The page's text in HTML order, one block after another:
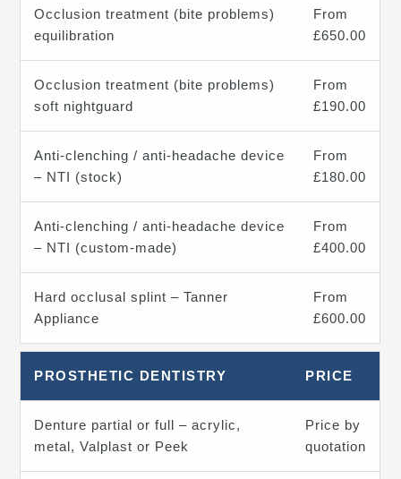
Occlusion treatment (bite problems)
equilibration
From
£650.00
Occlusion treatment (bite problems)
soft nightguard
From
£190.00
Anti-clenching / anti-headache device
– NTI (stock)
From
£180.00
Anti-clenching / anti-headache device
– NTI (custom-made)
From
£400.00
Hard occlusal splint – Tanner
Appliance
From
£600.00
PROSTHETIC DENTISTRY PRICE
Denture partial or full – acrylic,
metal, Valplast or Peek
Price by
quotation